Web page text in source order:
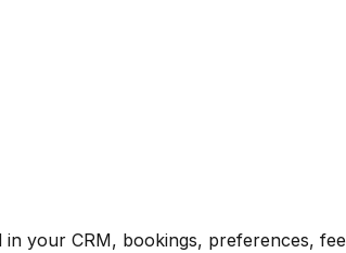
your CRM, bookings, preferences,